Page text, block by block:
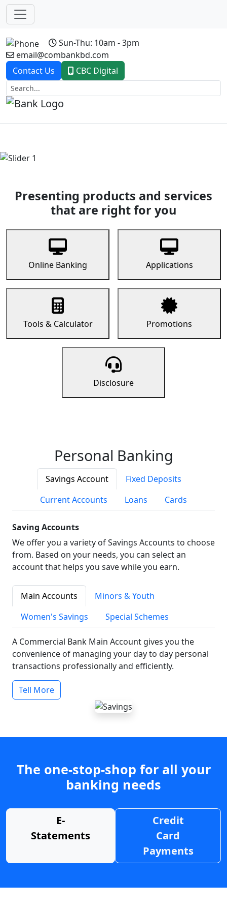
Sun-Thu: 10am - 3pm
email@combankbd.com
Contact Us
CBC Digital
Previous
Presenting products and services
that are right for you
Online Banking Applications
Tools & Calculator Promotions
Disclosure
Personal Banking
Savings Account
Fixed Deposits
Current Accounts
Loans Cards
Saving Accounts
We offer you a variety of Savings Accounts to choose
from. Based on your needs, you can select an
account that helps you save while you earn.
Main Accounts
Minors & Youth
Women's Savings
Special Schemes
A Commercial Bank Main Account gives you the
convenience of managing your day to day personal
transactions professionally and efficiently.
Tell More
The one-stop-shop for all your
banking needs
E-
Statements
Credit
Card
Payments